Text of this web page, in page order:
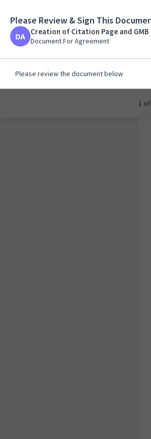
1
Please Review & Sign This
Creation of Citation Page and
Document For Agreement
Please review the document below